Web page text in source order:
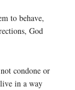
to behave,
God
condone or
in a way